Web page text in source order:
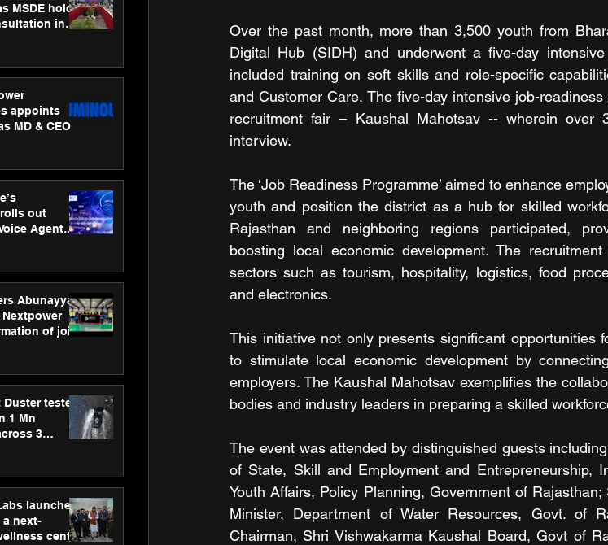
MSDE holds
in
appoints
MD & CEO
out
Agent
Abunayyan
of joint
Duster tested
1 Mn
3
launches
a next-
centre
Over the past month, more than 3,500 youth from
Digital Hub (SIDH) and underwent a five-day
included training on soft skills and role-specific
and Customer Care. The five-day intensive job-
recruitment fair – Kaushal Mahotsav -- wherein over
interview.
The ‘Job Readiness Programme’ aimed to enhance
youth and position the district as a hub for skilled
Rajasthan and neighboring regions participated,
boosting local economic development. The
sectors such as tourism, hospitality, logistics, food
and electronics.
This initiative not only presents significant opportunities
to stimulate local economic development by
employers. The Kaushal Mahotsav exemplifies the
bodies and industry leaders in preparing a skilled
The event was attended by distinguished guests
of State, Skill and Employment and Entrepreneurship,
Youth Affairs, Policy Planning, Government of
Minister, Department of Water Resources, Govt. of
Chairman, Shri Vishwakarma Kaushal Board, Govt of